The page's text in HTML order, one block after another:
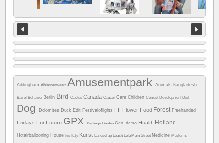
Addingham Alblasserwaard Amusementpark Animals Bangladesh
Barrel Behavior Berlin Bird Cactus Canada Cancer Care Children Contest Development Dish
Dog Dolomites Duck Edit Festivaloflights Fff Flower Food Forest Freehanded
Fridays For Future GPX Garbage Garden Geo_demo Health Holland
Hotairballooning House Iris Italy Kunst Landschap Leash Lola Main Street Medicine Moslems